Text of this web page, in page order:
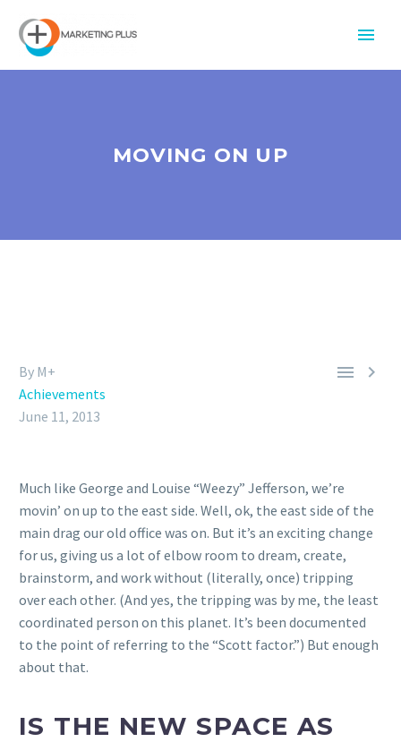
MOVING ON UP
 
By M+
Achievements
June 11, 2013
Much like George and Louise “Weezy” Jefferson, we’re
movin’ on up to the east side. Well, ok, the east side of the
main drag our old office was on. But it’s an exciting change
for us, giving us a lot of elbow room to dream, create,
brainstorm, and work without (literally, once) tripping
over each other. (And yes, the tripping was by me, the least
coordinated person on this planet. It’s been documented
to the point of referring to the “Scott factor.”) But enough
about that.
IS THE NEW SPACE AS